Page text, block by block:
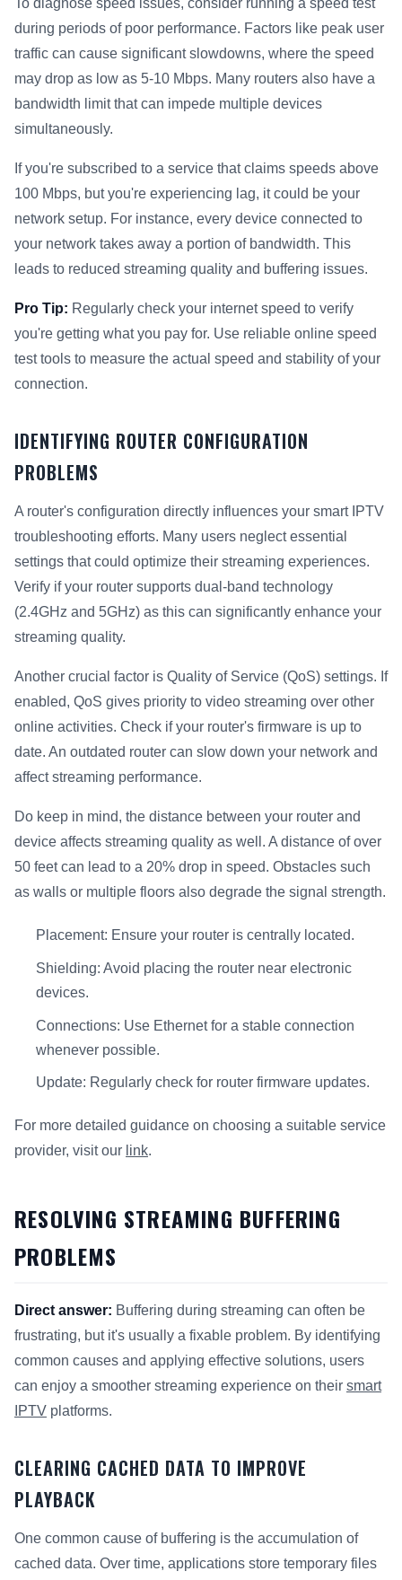
during periods of poor performance. Factors like peak user
traffic can cause significant slowdowns, where the speed
may drop as low as 5-10 Mbps. Many routers also have a
bandwidth limit that can impede multiple devices
simultaneously.
If you're subscribed to a service that claims speeds above
100 Mbps, but you're experiencing lag, it could be your
network setup. For instance, every device connected to
your network takes away a portion of bandwidth. This
leads to reduced streaming quality and buffering issues.
Pro Tip: Regularly check your internet speed to verify
you're getting what you pay for. Use reliable online speed
test tools to measure the actual speed and stability of your
connection.
IDENTIFYING ROUTER CONFIGURATION
PROBLEMS
A router's configuration directly influences your smart IPTV
troubleshooting efforts. Many users neglect essential
settings that could optimize their streaming experiences.
Verify if your router supports dual-band technology
(2.4GHz and 5GHz) as this can significantly enhance your
streaming quality.
Another crucial factor is Quality of Service (QoS) settings. If
enabled, QoS gives priority to video streaming over other
online activities. Check if your router's firmware is up to
date. An outdated router can slow down your network and
affect streaming performance.
Do keep in mind, the distance between your router and
device affects streaming quality as well. A distance of over
50 feet can lead to a 20% drop in speed. Obstacles such
as walls or multiple floors also degrade the signal strength.
Placement: Ensure your router is centrally located.
Shielding: Avoid placing the router near electronic
devices.
Connections: Use Ethernet for a stable connection
whenever possible.
Update: Regularly check for router firmware updates.
For more detailed guidance on choosing a suitable service
provider, visit our link.
RESOLVING STREAMING BUFFERING
PROBLEMS
Direct answer: Buffering during streaming can often be
frustrating, but it's usually a fixable problem. By identifying
common causes and applying effective solutions, users
can enjoy a smoother streaming experience on their smart
IPTV platforms.
CLEARING CACHED DATA TO IMPROVE
PLAYBACK
One common cause of buffering is the accumulation of
cached data. Over time, applications store temporary files